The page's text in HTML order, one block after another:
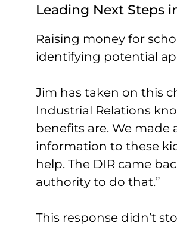
Leading Next Steps
Raising money for
identifying potential
Jim has taken on this
Industrial Relations
benefits are. We
information to these
help. The DIR came
authority to do that.”
This response didn’t